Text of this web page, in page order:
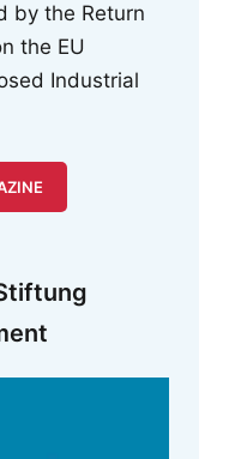
by the Return
the EU
Industrial